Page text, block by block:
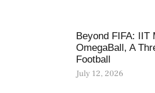
Beyond FIFA: IIT
OmegaBall, A
Football
July 12, 2026